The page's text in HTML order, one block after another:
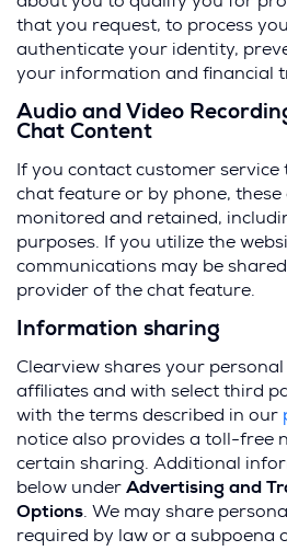
that you request, to process
authenticate your identity,
your information and financial
Audio and Video
Chat Content
If you contact customer
chat feature or by phone,
monitored and retained,
purposes. If you utilize the
communications may be
provider of the chat feature.
Information sharing
Clearview shares your
affiliates and with select third
with the terms described in our
notice also provides a toll-free
certain sharing. Additional
below under Advertising and
Options. We may share
required by law or a subpoena